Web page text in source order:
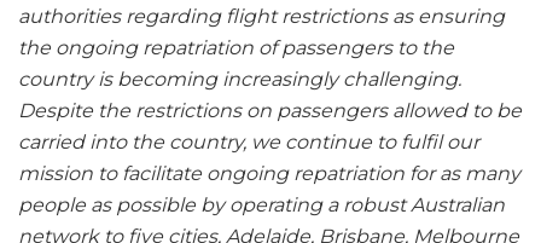
authorities regarding flight restrictions as ensuring
the ongoing repatriation of passengers to the
country is becoming increasingly challenging.
Despite the restrictions on passengers allowed to be
carried into the country, we continue to fulfil our
mission to facilitate ongoing repatriation for as many
people as possible by operating a robust Australian
network to five cities, Adelaide, Brisbane, Melbourne